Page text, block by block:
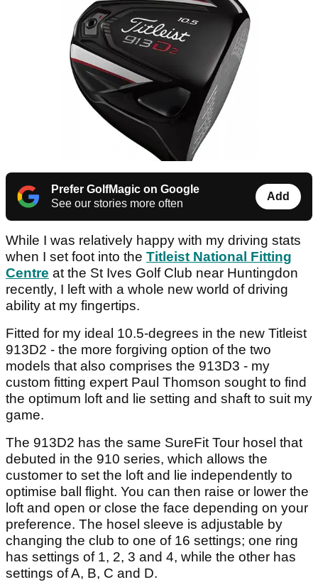
Prefer GolfMagic on Google
See our stories more often
Add
While I was relatively happy with my driving stats
when I set foot into the Titleist National Fitting
Centre at the St Ives Golf Club near Huntingdon
recently, I left with a whole new world of driving
ability at my fingertips.
Fitted for my ideal 10.5-degrees in the new Titleist
913D2 - the more forgiving option of the two
models that also comprises the 913D3 - my
custom fitting expert Paul Thomson sought to find
the optimum loft and lie setting and shaft to suit my
game.
The 913D2 has the same SureFit Tour hosel that
debuted in the 910 series, which allows the
customer to set the loft and lie independently to
optimise ball flight. You can then raise or lower the
loft and open or close the face depending on your
preference. The hosel sleeve is adjustable by
changing the club to one of 16 settings; one ring
has settings of 1, 2, 3 and 4, while the other has
settings of A, B, C and D.